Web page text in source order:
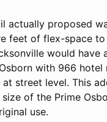
actually proposed
feet of flex-space
would
with 966
street level. This
of the Prime
use.